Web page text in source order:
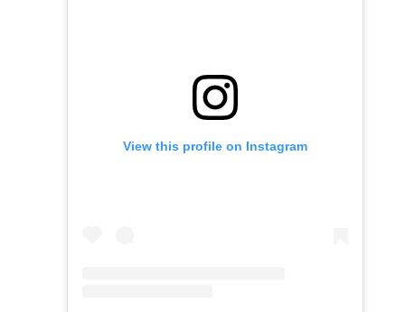
View this profile on Instagram